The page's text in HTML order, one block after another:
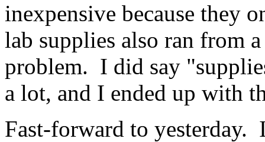
inexpensive because they
lab supplies also ran from
problem. I did say
a lot, and I ended up with
Fast-forward to yesterday.